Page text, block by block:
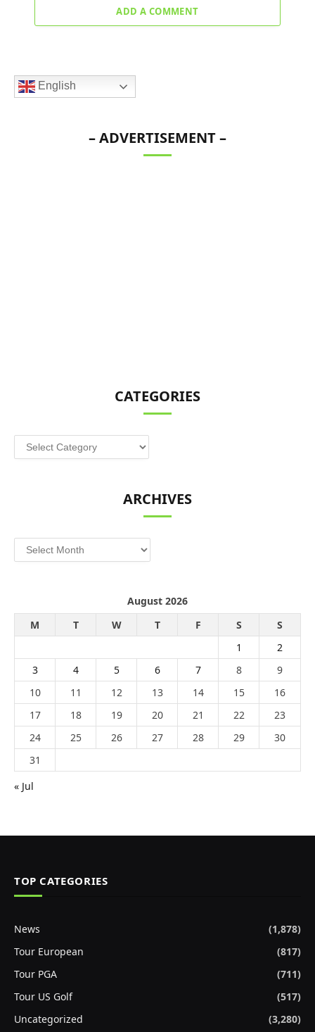
ADD A COMMENT
English
– ADVERTISEMENT –
CATEGORIES
Categories
ARCHIVES
Archives
August 2026
M
T W T F S
S
1
2
3
4 5 6 7 8
9
10
11 12 13 14 15
16
17
18 19 20 21 22
23
24
25 26 27 28 29
30
31
« Jul
TOP CATEGORIES
News
(1,878)
Tour European
(817)
Tour PGA
(711)
Tour US Golf
(517)
Uncategorized
(3,280)